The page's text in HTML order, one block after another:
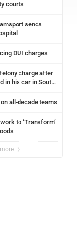
courts
sends
DUI charges
charge after
in his car in South
all-decade teams
to ‘Transform’